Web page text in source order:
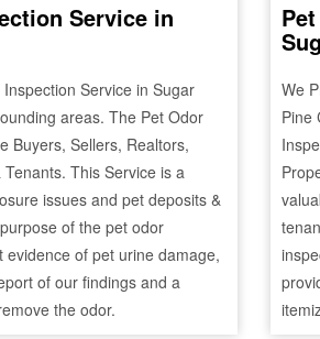
Service in
Service in Sugar
areas. The Pet Odor
Buyers, Sellers, Realtors,
This Service is a
issues and pet deposits &
of the pet odor
evidence of pet urine damage,
of our findings and a
the odor.
We
Pine